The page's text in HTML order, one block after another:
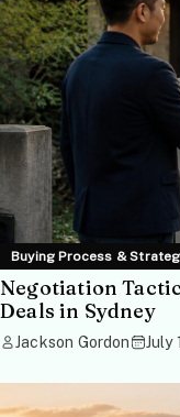
Buying Process &
Negotiation
Deals in Sydney
Jackson Gordon July